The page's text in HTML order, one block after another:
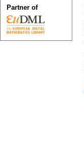
Partner of